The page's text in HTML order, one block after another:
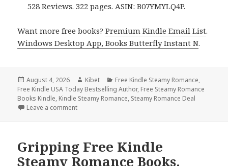
528 Reviews. 322 pages. ASIN: B07YMYLQ4P.
Want more free books?Premium Kindle Email List.
Windows Desktop App, Books Butterfly Instant N.
Posted
on
August 4, 2026 Author
Kibet Categories
Free Kindle Steamy Romance,
Free Kindle USA Today Bestselling Author, Free Steamy Romance
Books Kindle, Kindle Steamy Romance, Steamy Romance Deal
Leave a comment
Gripping Free Kindle
Steamy Romance Books,